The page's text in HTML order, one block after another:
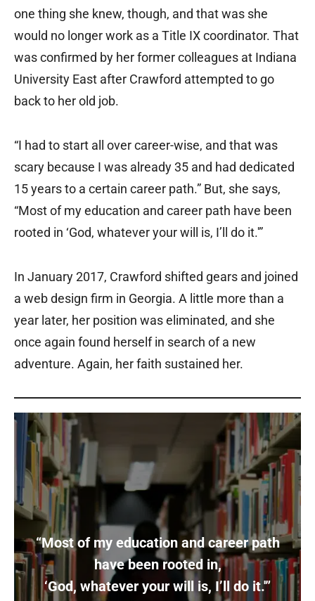
one thing she knew, though, and that was she
would no longer work as a Title IX coordinator. That
was confirmed by her former colleagues at Indiana
University East after Crawford attempted to go
back to her old job.
“I had to start all over career-wise, and that was
scary because I was already 35 and had dedicated
15 years to a certain career path.” But, she says,
“Most of my education and career path have been
rooted in ‘God, whatever your will is, I’ll do it.'”
In January 2017, Crawford shifted gears and joined
a web design firm in Georgia. A little more than a
year later, her position was eliminated, and she
once again found herself in search of a new
adventure. Again, her faith sustained her.
“Most of my education and career path
have been rooted in,
‘God, whatever your will is, I’ll do it.'”